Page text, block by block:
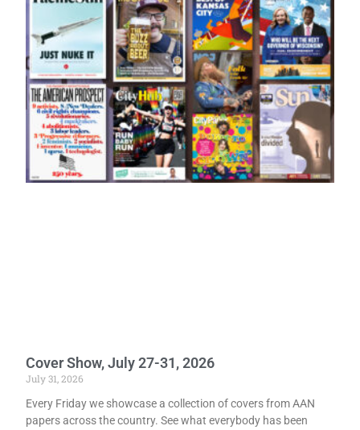
Cover Show, July 27-31, 2026
July 31, 2026
Every Friday we showcase a collection of covers from AAN
papers across the country. See what everybody has been